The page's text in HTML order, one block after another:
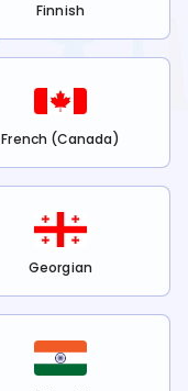
Finnish
French (Canada)
Georgian